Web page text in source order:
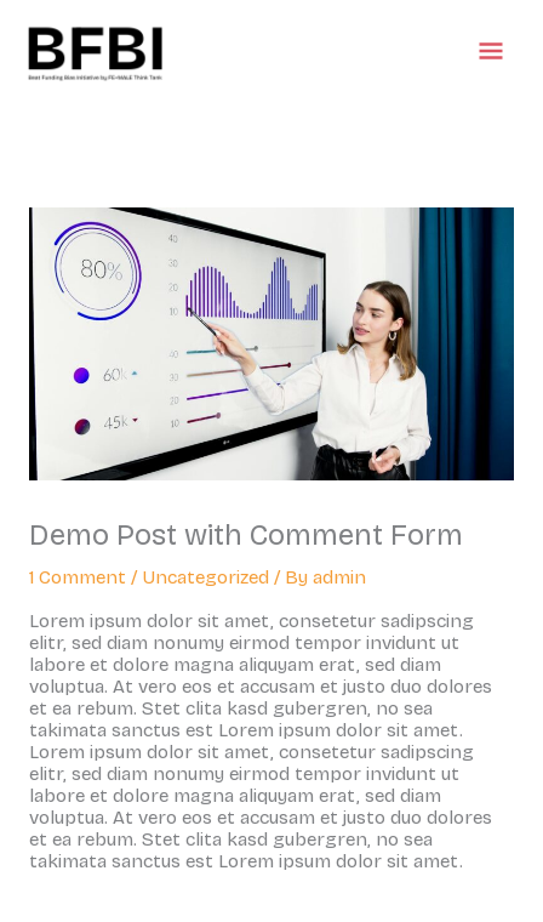
content
Demo Post with Comment Form
1 Comment / Uncategorized / By admin
Lorem ipsum dolor sit amet, consetetur sadipscing
elitr, sed diam nonumy eirmod tempor invidunt ut
labore et dolore magna aliquyam erat, sed diam
voluptua. At vero eos et accusam et justo duo dolores
et ea rebum. Stet clita kasd gubergren, no sea
takimata sanctus est Lorem ipsum dolor sit amet.
Lorem ipsum dolor sit amet, consetetur sadipscing
elitr, sed diam nonumy eirmod tempor invidunt ut
labore et dolore magna aliquyam erat, sed diam
voluptua. At vero eos et accusam et justo duo dolores
et ea rebum. Stet clita kasd gubergren, no sea
takimata sanctus est Lorem ipsum dolor sit amet.